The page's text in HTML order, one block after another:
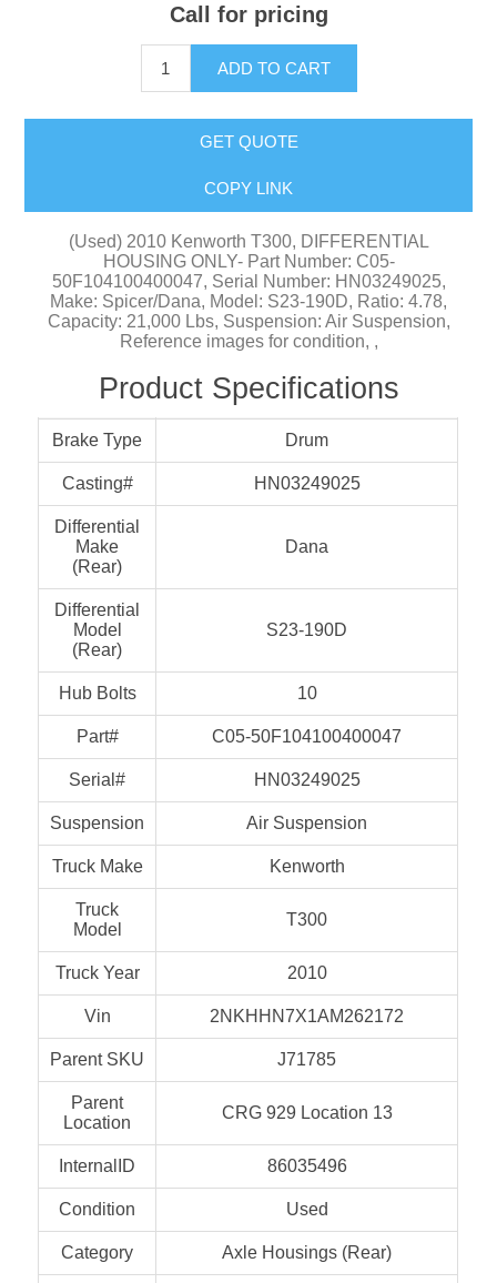
Call for pricing
ADD TO CART
GET QUOTE
COPY LINK
(Used) 2010 Kenworth T300, DIFFERENTIAL
HOUSING ONLY- Part Number: C05-
50F104100400047, Serial Number: HN03249025,
Make: Spicer/Dana, Model: S23-190D, Ratio: 4.78,
Capacity: 21,000 Lbs, Suspension: Air Suspension,
Reference images for condition, ,
Product Specifications
Brake Type Drum
Casting# HN03249025
Differential
Make
(Rear)
Dana
Differential
Model
(Rear)
S23-190D
Hub Bolts 10
Part# C05-50F104100400047
Serial# HN03249025
Suspension Air Suspension
Truck Make Kenworth
Truck
Model
T300
Truck Year 2010
Vin 2NKHHN7X1AM262172
Parent SKU J71785
Parent
Location
CRG 929 Location 13
InternalID 86035496
Condition Used
Category Axle Housings (Rear)